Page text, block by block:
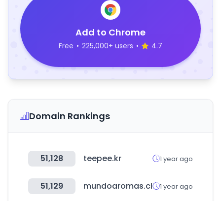
Add to Chrome
Free • 225,000+ users • 4.7
Domain Rankings
51,128 teepee.kr 1 year ago
51,129 mundoaromas.cl 1 year ago